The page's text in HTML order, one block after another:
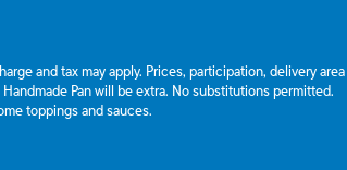
and tax may apply. Prices, participation, delivery area
Pan will be extra. No substitutions permitted.
toppings and sauces.